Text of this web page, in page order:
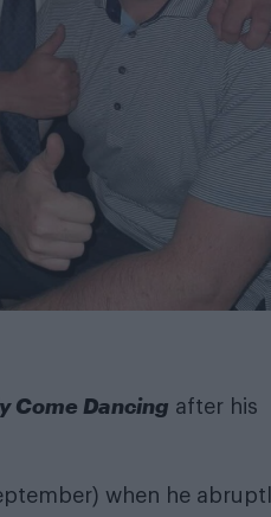
Come Dancing after his
when he